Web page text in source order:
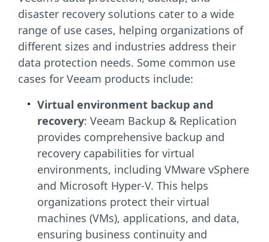
disaster recovery solutions cater to a wide
range of use cases, helping organizations of
different sizes and industries address their
data protection needs. Some common use
cases for Veeam products include:
Virtual environment backup and
recovery: Veeam Backup & Replication
provides comprehensive backup and
recovery capabilities for virtual
environments, including VMware vSphere
and Microsoft Hyper-V. This helps
organizations protect their virtual
machines (VMs), applications, and data,
ensuring business continuity and